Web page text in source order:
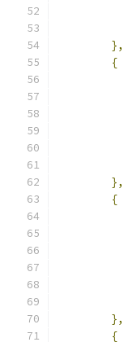
},
{
},
{
},
{